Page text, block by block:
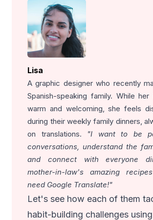
Lisa
A graphic designer who recently
Spanish-speaking family. While
warm and welcoming, she feels
during their weekly family dinners,
on translations.
"I want to be
conversations, understand the
and connect with everyone
mother-in-law's amazing
need Google Translate!"
Let's see how each of them
habit-building challenges